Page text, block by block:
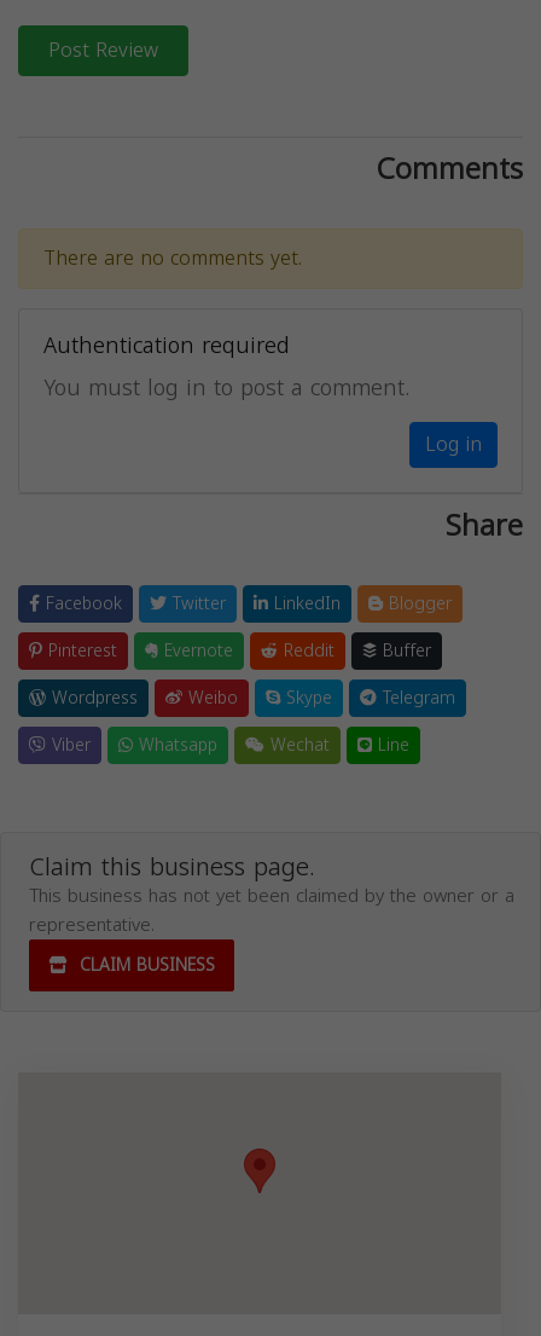
Post Review
Comments
There are no comments yet.
Authentication required
You must log in to post a comment.
Log in
Share
Facebook Twitter LinkedIn
Blogger
Pinterest
Evernote Reddit
Buffer
Wordpress
Weibo Skype
Telegram
Viber
Whatsapp Wechat Line
Claim this business page.
This business has not yet been claimed by the owner or a
representative.
CLAIM BUSINESS